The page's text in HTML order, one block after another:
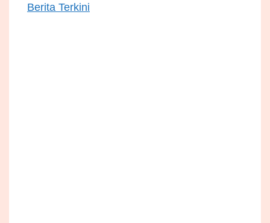
Berita Terkini